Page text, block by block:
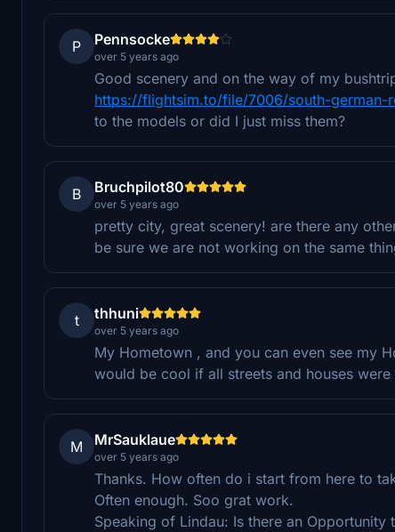
P Pennsocke
over 5 years ago
Good scenery and on the way of my
https://flightsim.to/file/7006/south-german-
to the models or did I just miss them?
B Bruchpilot80
over 5 years ago
pretty city, great scenery! are there any
be sure we are not working on the same
t thhuni
over 5 years ago
My Hometown , and you can even see my
would be cool if all streets and houses
M MrSauklaue
over 5 years ago
Thanks. How often do i start from here to
Often enough. Soo grat work.
Speaking of Lindau: Is there an